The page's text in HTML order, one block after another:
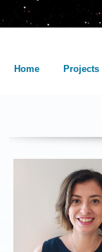
Home Projects